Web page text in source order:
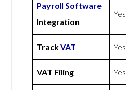
Payroll Software
Integration
Yes
TrackVAT Yes
VAT Filing Yes